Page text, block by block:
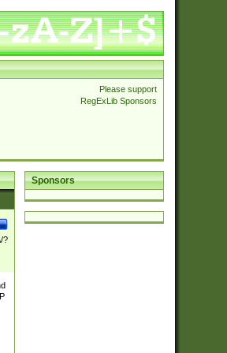
Please support
RegExLib Sponsors
Sponsors
?